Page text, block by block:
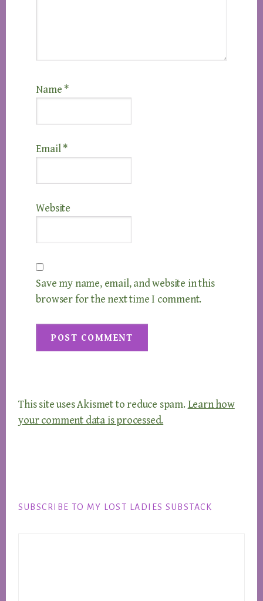
Name *
Email*
Website
Save my name, email, and website in this
browser for the next time I comment.
This site uses Akismet to reduce spam. Learn how
your comment data is processed.
SUBSCRIBE TO MY LOST LADIES SUBSTACK